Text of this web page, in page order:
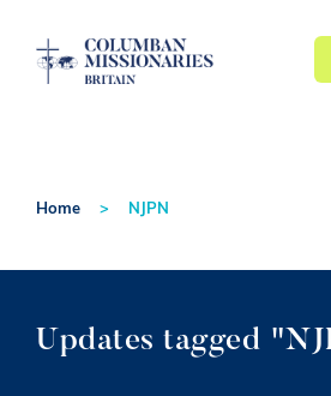
Home NJPN
Updates tagged